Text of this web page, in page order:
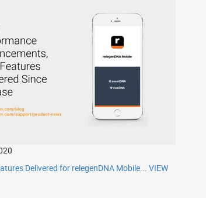
Delivered for relegenDNA Mobile... VIEW